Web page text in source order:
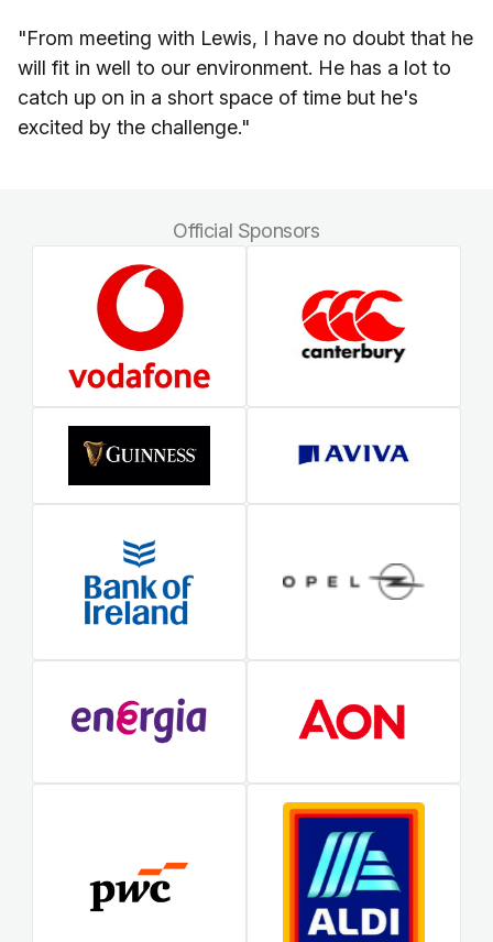
"From meeting with Lewis, I have no doubt that he
will fit in well to our environment. He has a lot to
catch up on in a short space of time but he's
excited by the challenge."
Official Sponsors